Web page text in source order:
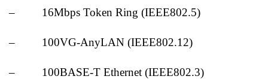
– 16Mbps Token Ring (IEEE802.5)
– 100VG-AnyLAN (IEEE802.12)
– 100BASE-T Ethernet (IEEE802.3)